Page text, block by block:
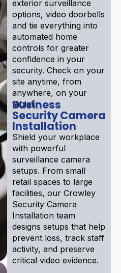
exterior surveillance
options, video doorbells
and tie everything into
automated home
controls for greater
confidence in your
security. Check on your
site anytime, from
anywhere, on your
tablet.
Business
Security Camera
Installation
Shield your workplace
with powerful
surveillance camera
setups. From small
retail spaces to large
facilities, our Crowley
Security Camera
Installation team
designs setups that help
prevent loss, track staff
activity, and preserve
critical video evidence.